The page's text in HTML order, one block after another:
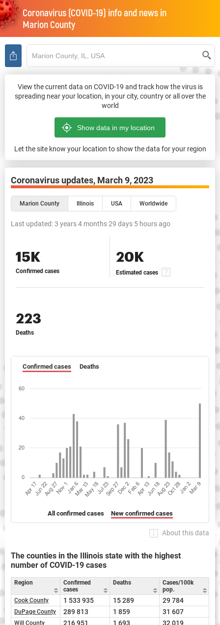
Coronavirus (COVID-19) info and news in
Marion County
View the current data on COVID-19 and track how the virus is
spreading near your location, in your city, country or all over the
world
Let the site know your location to show the data for your region
Coronavirus updates, March 9, 2023
Marion County Illinois USA Worldwide
Last updated:3 years 4 months 29 days 5 hours ago
15K
Confirmed cases
20K
Estimated cases
223
Deaths
Confirmed cases Deaths
All confirmed cases New confirmed cases
About this data
The counties in the Illinois state with the highest
number of COVID-19 cases
Region
Confirmed
cases
Deaths
Cases/100k
pop.
Cook County
1 533 935 15 289 29 784
DuPage County 289 813 1 859 31 607
Will County 216 951 1 693 32 019